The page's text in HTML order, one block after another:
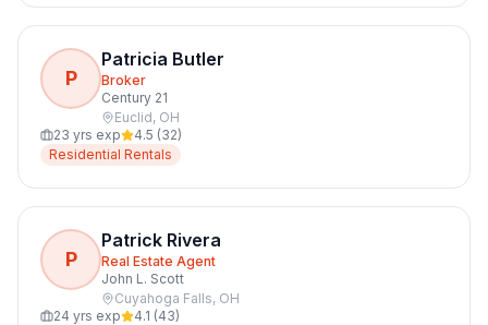
P
Patricia Butler
Broker
Century 21
Euclid, OH
23 yrs exp 4.5 (32)
Residential Rentals
P
Patrick Rivera
Real Estate Agent
John L. Scott
Cuyahoga Falls, OH
24 yrs exp 4.1 (43)